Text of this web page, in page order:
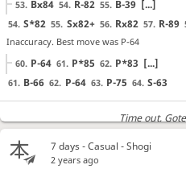
53. Bx84 54. R-82 55. B-39 [...]
54. S*82 55. Sx82+ 56. Rx82 57. R-89
Inaccuracy. Best move was P-64
60. P-64 61. P*85 62. P*83 [...]
61. B-66 62. P-64 63. P-75 64. S-63
Time out,
7 days- Casual - Shogi
2 years ago